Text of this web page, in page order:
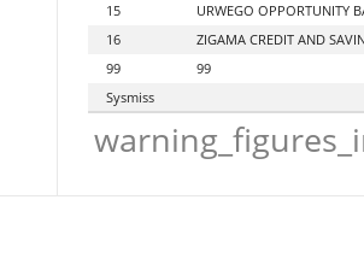
15
URWEGO OPPORTUNITY
16
ZIGAMA CREDIT AND
99
99
Sysmiss